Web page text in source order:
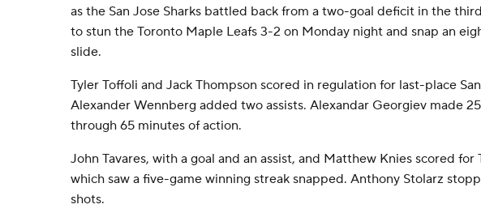
as the San Jose Sharks battled back from a two-goal deficit in the
to stun the Toronto Maple Leafs 3-2 on Monday night and snap an
slide.
Tyler Toffoli and Jack Thompson scored in regulation for last-place
Alexander Wennberg added two assists. Alexandar Georgiev made
through 65 minutes of action.
John Tavares, with a goal and an assist, and Matthew Knies scored for
which saw a five-game winning streak snapped. Anthony Stolarz
shots.